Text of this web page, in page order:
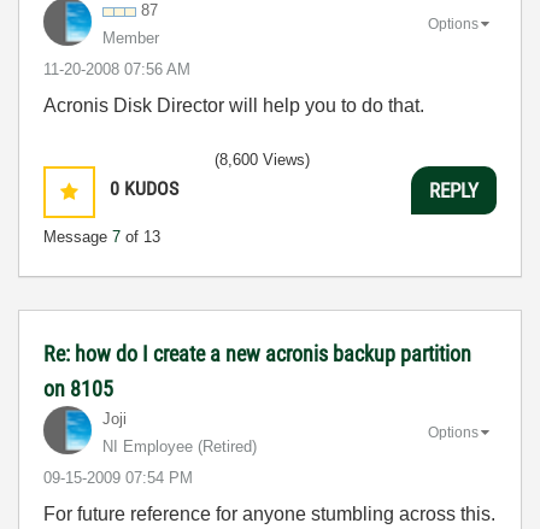
87
Member
‎11-20-2008 07:56 AM
Options
Acronis Disk Director will help you to do that.
0 KUDOS
Message 7 of 13
(8,600 Views)
REPLY
Re: how do I create a new acronis backup partition
on 8105
Joji
NI Employee (retired)
‎09-15-2009 07:54 PM
Options
For future reference for anyone stumbling across this.